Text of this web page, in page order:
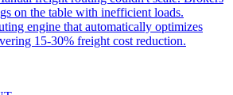
on the table with inefficient loads.
engine that automatically optimizes
15-30% freight cost reduction.